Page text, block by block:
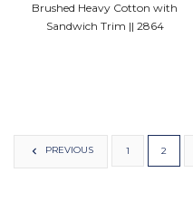
Brushed Heavy Cotton with
Sandwich Trim || 2864
PREVIOUS 1 2